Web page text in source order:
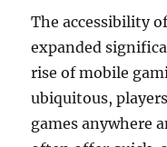
The accessibility
expanded
rise of mobile
ubiquitous,
games anywhere